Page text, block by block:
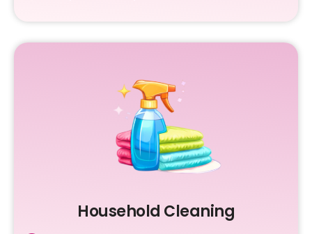
Household Cleaning